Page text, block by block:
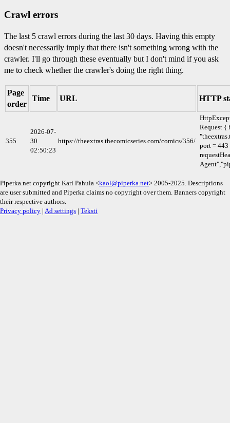
Crawl errors
The last 5 crawl errors during the last 30 days. Having this empty
doesn't necessarily imply that there isn't something wrong with the
crawler. I'll go through these eventually but I don't mind if you ask
me to check whether the crawler's doing the right thing.
Page
order
Time URL HTTP
355
2026-07-
30
02:50:23
https://theextras.thecomicseries.com/comics/356/
Request {
port = 443
Piperka.net copyright Kari Pahula <kaol@piperka.net> 2005-2025. Descriptions
are user submitted and Piperka claims no copyright over them. Banners copyright
their respective authors.
Privacy policy | Ad settings | Teksti